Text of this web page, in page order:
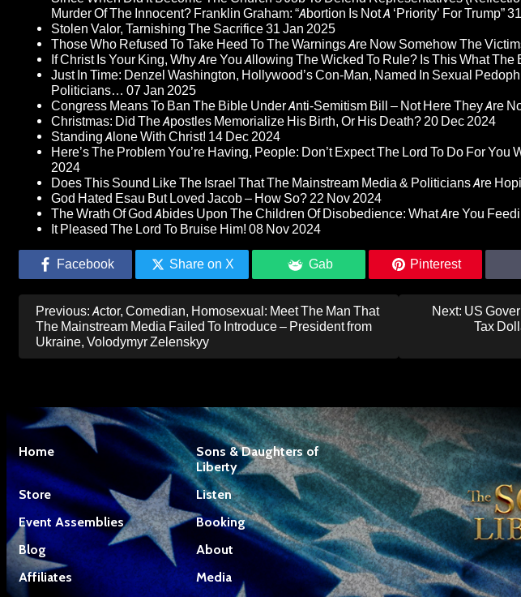
Murder Of The Innocent? Franklin Graham: “Abortion Is Not A ‘Priority’ For Trump”
Stolen Valor, Tarnishing The Sacrifice31 Jan 2025
Those Who Refused To Take Heed To The Warnings Are Now Somehow The
If Christ Is Your King, Why Are You Allowing The Wicked To Rule? Is This What
Just In Time: Denzel Washington, Hollywood’s Con-Man, Named In Sexual
Politicians… 07 Jan 2025
Congress Means To Ban The Bible Under Anti-Semitism Bill – Not Here They Are
Christmas: Did The Apostles Memorialize His Birth, Or His Death?20 Dec 2024
Standing Alone With Christ! 14 Dec 2024
Here’s The Problem You’re Having, People: Don’t Expect The Lord To Do For You
2024
Does This Sound Like The Israel That The Mainstream Media & Politicians Are
God Hated Esau But Loved Jacob – How So?22 Nov 2024
The Wrath Of God Abides Upon The Children Of Disobedience: What Are You
It Pleased The Lord To Bruise Him! 08 Nov 2024
Facebook Share on X Gab Pinterest
Post
navigation
Previous: Actor, Comedian, Homosexual: Meet The Man That
The Mainstream Media Failed To Introduce – President from
Ukraine, Volodymyr Zelenskyy
Next: US
Tax
Home
Sons & Daughters of
Liberty
Store
Listen
Event Assemblies
Booking
Blog
About
Affiliates
Media